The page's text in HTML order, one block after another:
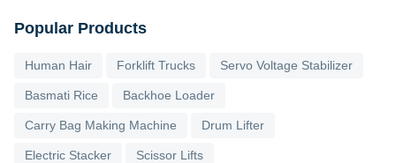
Popular Products
Human Hair Forklift Trucks Servo Voltage Stabilizer
Basmati Rice Backhoe Loader
Carry Bag Making Machine Drum Lifter
Electric Stacker Scissor Lifts